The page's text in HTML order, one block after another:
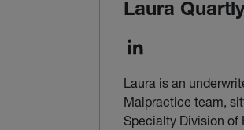
Laura Quartly
Laura is an
Malpractice team,
Specialty Division of